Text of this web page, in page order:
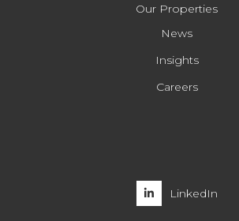
Our Properties
News
Insights
Careers
LinkedIn